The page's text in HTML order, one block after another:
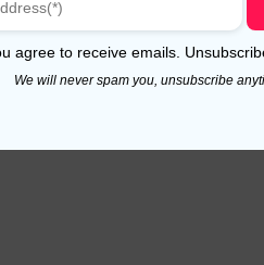
agree to receive emails.
We will never spam you, unsubscribe